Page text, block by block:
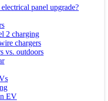
panel upgrade?
2 charging
chargers
vs. outdoors
EV